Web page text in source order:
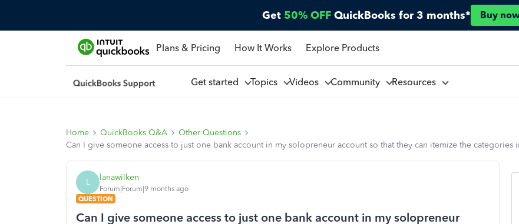
Get 50% OFF QuickBooks for 3 months* Buy
Plans & Pricing How It Works Explore Products
Get started Topics Videos Community Resources
Home QuickBooks Q&A
Other Questions
Can I give someone access to just one bank account in my solopreneur account so that they can itemize the categories
L lanawilken
Forum|Forum|9 months ago
QUESTION
Can I give someone access to just one bank account in my solopreneur